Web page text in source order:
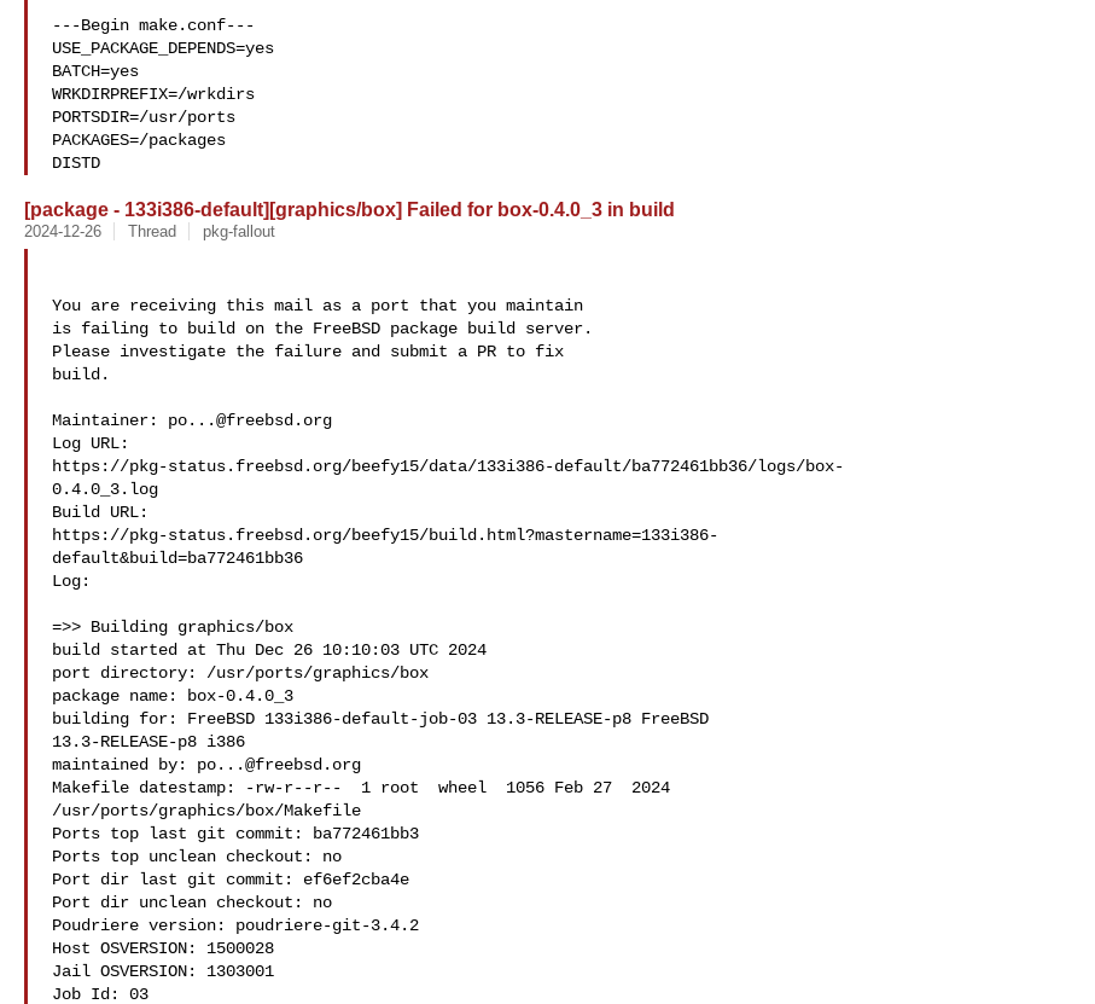
---Begin make.conf---
USE_PACKAGE_DEPENDS=yes
BATCH=yes
WRKDIRPREFIX=/wrkdirs
PORTSDIR=/usr/ports
PACKAGES=/packages
DISTD
[package - 133i386-default][graphics/box] Failed for box-0.4.0_3 in build
2024-12-26 Thread pkg-fallout
You are receiving this mail as a port that you maintain
is failing to build on the FreeBSD package build server.
Please investigate the failure and submit a PR to fix
build.
Maintainer: po...@freebsd.org
Log URL:
https://pkg-status.freebsd.org/beefy15/data/133i386-default/ba772461bb36/logs/box-
0.4.0_3.log
Build URL:
https://pkg-status.freebsd.org/beefy15/build.html?mastername=133i386-
default&build=ba772461bb36
Log:
=>> Building graphics/box
build started at Thu Dec 26 10:10:03 UTC 2024
port directory: /usr/ports/graphics/box
package name: box-0.4.0_3
building for: FreeBSD 133i386-default-job-03 13.3-RELEASE-p8 FreeBSD
13.3-RELEASE-p8 i386
maintained by: po...@freebsd.org
Makefile datestamp: -rw-r--r--  1 root  wheel  1056 Feb 27  2024
/usr/ports/graphics/box/Makefile
Ports top last git commit: ba772461bb3
Ports top unclean checkout: no
Port dir last git commit: ef6ef2cba4e
Port dir unclean checkout: no
Poudriere version: poudriere-git-3.4.2
Host OSVERSION: 1500028
Jail OSVERSION: 1303001
Job Id: 03